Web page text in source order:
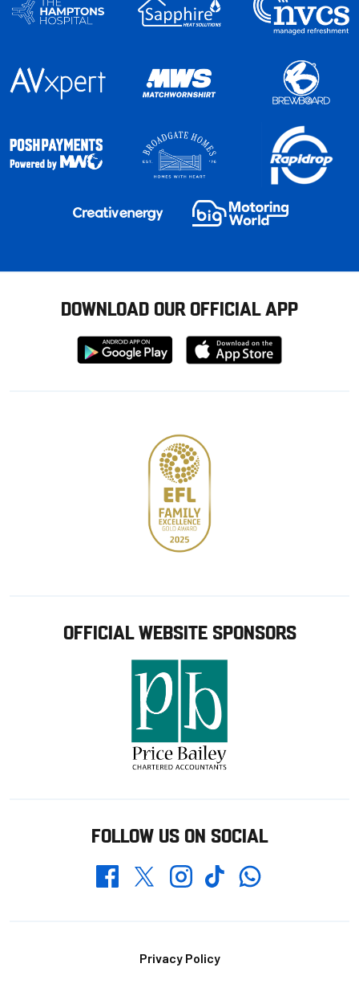
DOWNLOAD OUR OFFICIAL APP
Download
from
Download
from
OFFICIAL WEBSITE SPONSORS
FOLLOW US ON SOCIAL
FacebookTwitterInstagramTikTokWhatsapp
Privacy Policy